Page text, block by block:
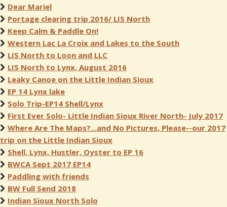
Dear Mariel
Portage clearing trip 2016/ LIS North
Keep Calm & Paddle On!
Western Lac La Croix and Lakes to the South
LIS North to Loon and LLC
LIS North to Lynx, August 2016
Leaky Canoe on the Little Indian Sioux
EP 14 Lynx lake
Solo Trip-EP14 Shell/Lynx
First Ever Solo- Little Indian Sioux River North- July 2017
Where Are The Maps?...and No Pictures, Please--our 2017
trip on the Little Indian Sioux
Shell, Lynx, Hustler, Oyster to EP 16
BWCA Sept 2017 EP14
Paddling with friends
BW Full Send 2018
Indian Sioux North Solo